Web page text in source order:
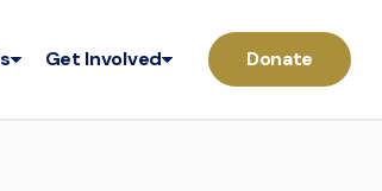
Get Involved Donate